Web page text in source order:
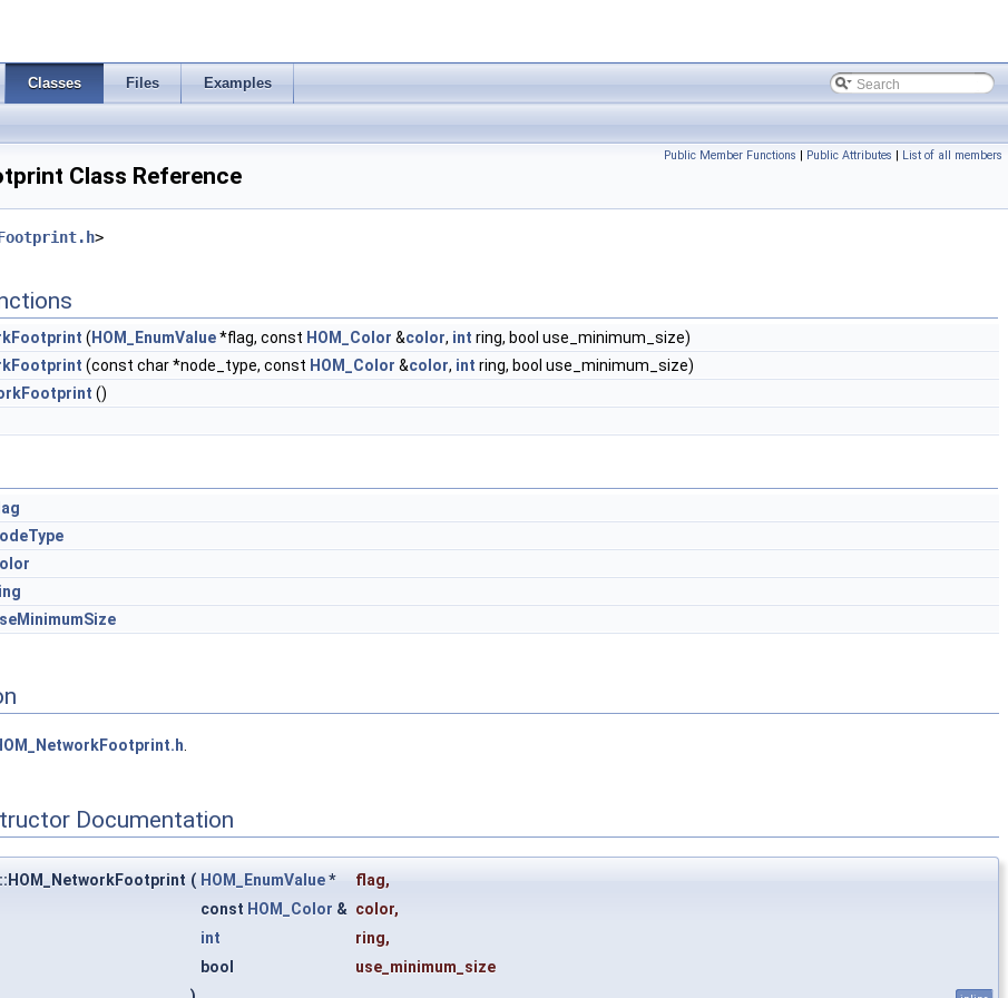
Classes Files Examples
Public Member Functions | Public Attributes | List of all members
Class Reference
>
( HOM_EnumValue*flag, const HOM_Color &color, int ring, bool use_minimum_size)
(const char *node_type, const HOM_Color &color, int ring, bool use_minimum_size)
()
Documentation
( HOM_EnumValue* flag,
const HOM_Color & color,
int
ring,
bool
use_minimum_size